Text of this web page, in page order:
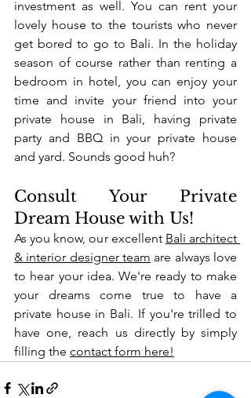
investment as well. You can rent your
lovely house to the tourists who never
get bored to go to Bali. In the holiday
season of course rather than renting a
bedroom in hotel, you can enjoy your
time and invite your friend into your
private house in Bali, having private
party and BBQ in your private house
and yard. Sounds good huh?
Consult Your Private
Dream House with Us!
As you know, our excellent Bali architect
& interior designer team are always love
to hear your idea. We're ready to make
your dreams come true to have a
private house in Bali. If you're trilled to
have one, reach us directly by simply
filling the contact form here!